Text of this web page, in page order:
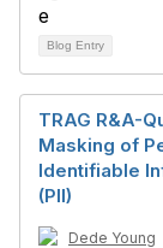
Blog Entry
TRAG R&A-
Masking of
Identifiable
(PII)
Dede Young